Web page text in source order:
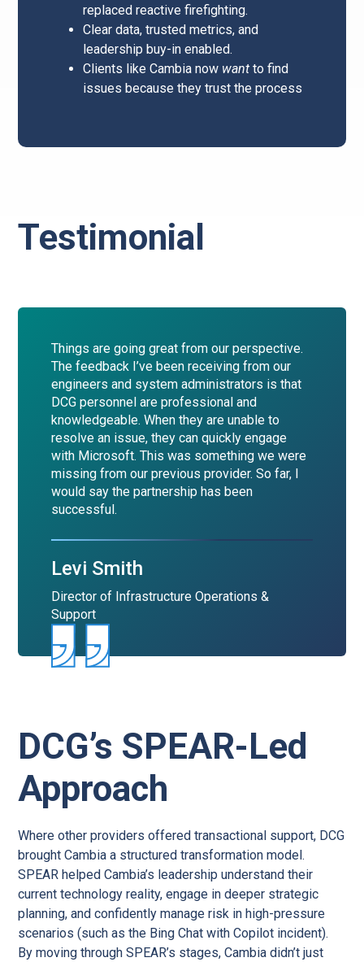
replaced reactive firefighting.
Clear data, trusted metrics, and
leadership buy-in enabled.
Clients like Cambia now want to find
issues because they trust the process
Testimonial
Things are going great from our perspective.
The feedback I’ve been receiving from our
engineers and system administrators is that
DCG personnel are professional and
knowledgeable. When they are unable to
resolve an issue, they can quickly engage
with Microsoft. This was something we were
missing from our previous provider. So far, I
would say the partnership has been
successful.
Levi Smith
Director of Infrastructure Operations &
Support
DCG’s SPEAR-Led
Approach
Where other providers offered transactional support, DCG
brought Cambia a structured transformation model.
SPEAR helped Cambia’s leadership understand their
current technology reality, engage in deeper strategic
planning, and confidently manage risk in high-pressure
scenarios (such as the Bing Chat with Copilot incident).
By moving through SPEAR’s stages, Cambia didn’t just